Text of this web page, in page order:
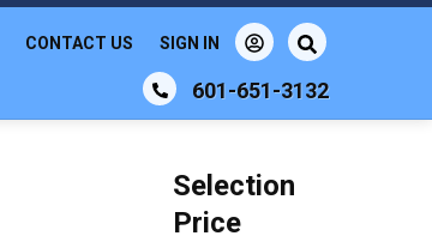
601-651-3132
CONTACT US SIGN IN
Selection
Price